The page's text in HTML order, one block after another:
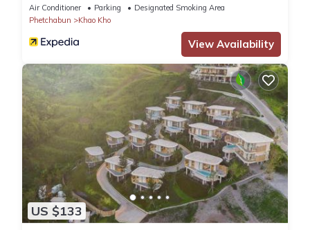
Air Conditioner Parking
Designated Smoking Area
Phetchabun
Khao Kho
View Availability
US $133